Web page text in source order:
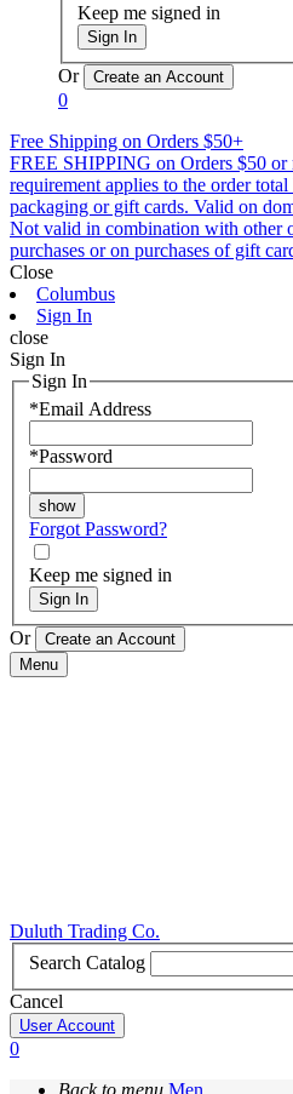
Keep me signed in
Sign In
Or
0
Free Shipping on Orders $50+
FREE SHIPPING on Orders $50 or
requirement applies to the order
packaging or gift cards. Valid on
Not valid in combination with other
purchases or on purchases of gift
Close
Columbus
Sign In
close
Sign In
Sign In
*Email Address
*Password
Forgot Password?
Keep me signed in
Sign In
Or
Menu
Duluth Trading Co.
Search Catalog
Cancel
User Account
0